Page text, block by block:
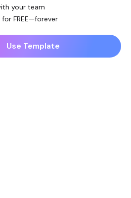
your team
FREE—forever
Use Template